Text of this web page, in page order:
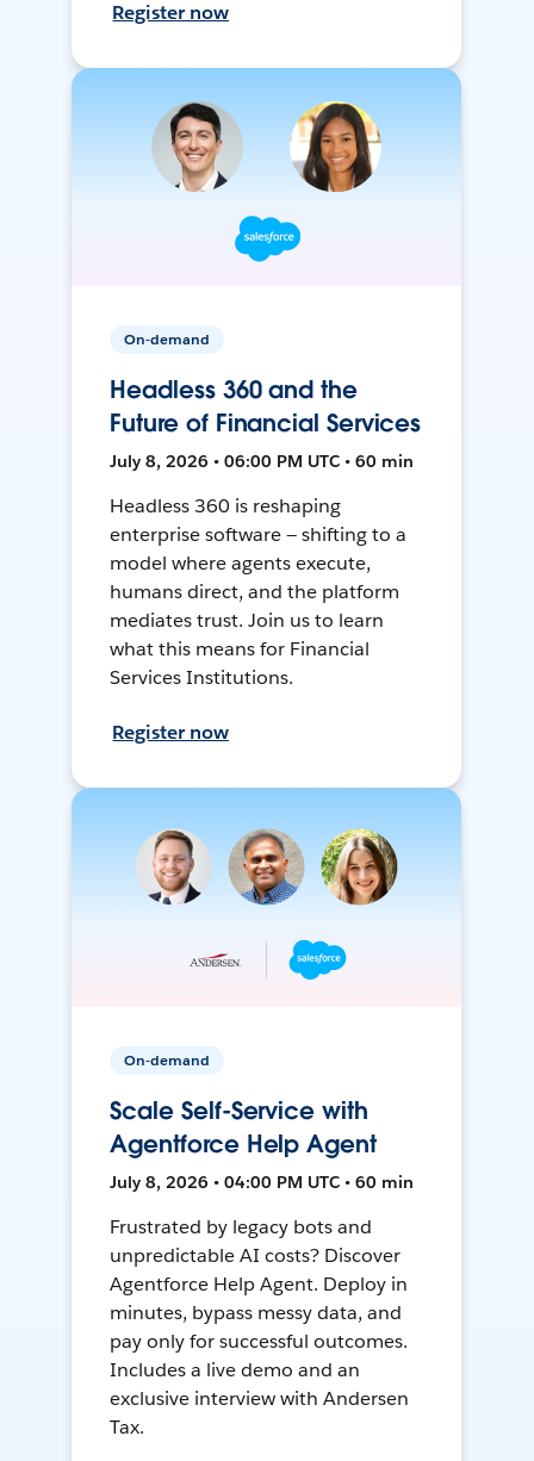
Register now
On-demand
Headless 360 and the
Future of Financial Services
July 8, 2026 • 06:00 PM UTC • 60 min
Headless 360 is reshaping
enterprise software — shifting to a
model where agents execute,
humans direct, and the platform
mediates trust. Join us to learn
what this means for Financial
Services Institutions.
Register now
On-demand
Scale Self-Service with
Agentforce Help Agent
July 8, 2026 • 04:00 PM UTC • 60 min
Frustrated by legacy bots and
unpredictable AI costs? Discover
Agentforce Help Agent. Deploy in
minutes, bypass messy data, and
pay only for successful outcomes.
Includes a live demo and an
exclusive interview with Andersen
Tax.